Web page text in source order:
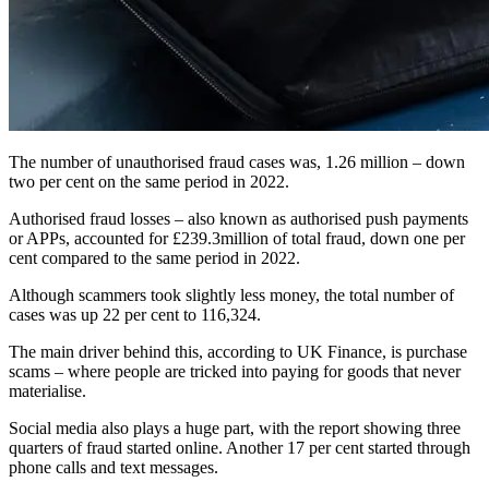
The number of unauthorised fraud cases was, 1.26 million – down
two per cent on the same period in 2022.
Authorised fraud losses – also known as authorised push payments
or APPs, accounted for £239.3million of total fraud, down one per
cent compared to the same period in 2022.
Although scammers took slightly less money, the total number of
cases was up 22 per cent to 116,324.
The main driver behind this, according to UK Finance, is purchase
scams – where people are tricked into paying for goods that never
materialise.
Social media also plays a huge part, with the report showing three
quarters of fraud started online. Another 17 per cent started through
phone calls and text messages.